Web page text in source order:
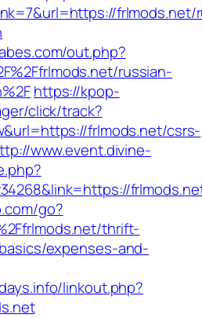
frlmods.net/
out.php?
russian-
https://kpop-
click/track?
frlmods.net/csrs-
www.event.divine-
go?
thrift-
expenses-and-
linkout.php?